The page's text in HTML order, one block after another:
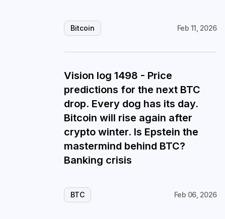
Bitcoin Feb 11, 2026
Vision log 1498 - Price
predictions for the next BTC
drop. Every dog has its day.
Bitcoin will rise again after
crypto winter. Is Epstein the
mastermind behind BTC?
Banking crisis
BTC Feb 06, 2026